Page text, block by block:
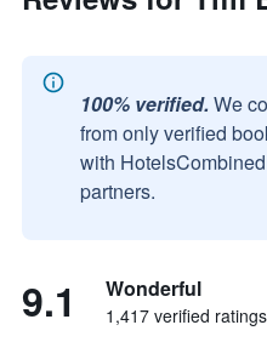
100% verified. We
from only verified
with
partners.
9.1 Wonderful
1,417 verified ratings